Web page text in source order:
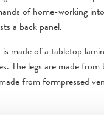
of home-working
a back panel.
made of a tabletop
The legs are made
from formpressed